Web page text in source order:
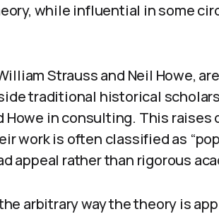
while influential in some
Strauss and Neil Howe,
traditional historical
Howe in consulting. This
work is often classified as
appeal rather than rigorous
arbitrary way the theory is